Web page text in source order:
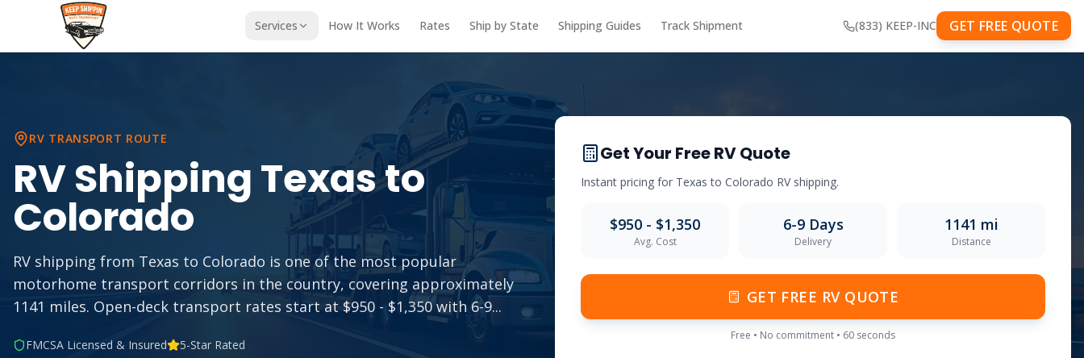
Services How It Works Rates Ship by State Shipping Guides Track Shipment (833) KEEP-INC GET FREE QUOTE
RV TRANSPORT ROUTE
RV ShippingTexasto
Colorado
RV shipping from Texas to Colorado is one of the most popular
motorhome transport corridors in the country, covering approximately
1141 miles. Open-deck transport rates start at $950 - $1,350 with 6-9...
FMCSA Licensed & Insured 5-Star Rated
Get Your Free RV Quote
Instant pricing for Texas to Colorado RV shipping.
$950 - $1,350
Avg. Cost
6-9Days
Delivery
1141 mi
Distance
GET FREE RV QUOTE
Free • No commitment • 60 seconds